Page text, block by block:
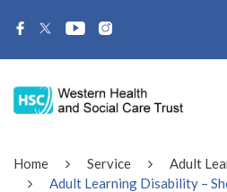
Home Service
Adult
Adult Learning Disability –